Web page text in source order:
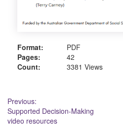
Format:
PDF
Pages:
42
Count:
3381 Views
Post
navigation
Previous:
Supported Decision-Making
video resources